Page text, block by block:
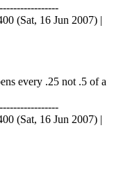
(Sat, 16 Jun 2007) |
every .25 not .5 of a
(Sat, 16 Jun 2007) |